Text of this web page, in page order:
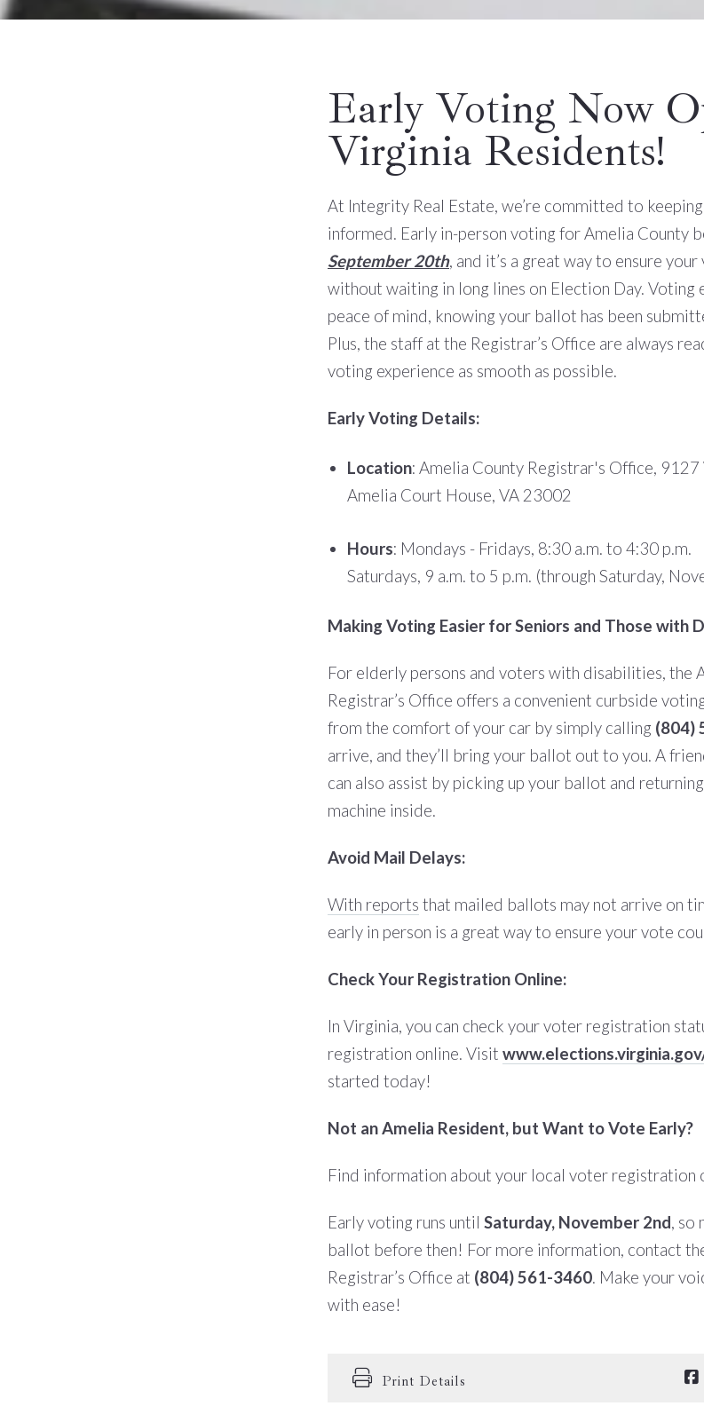
Early Voting Now
Virginia Residents!
At Integrity Real Estate, we’re committed to
informed. Early in-person voting for Amelia County
September 20th, and it’s a great way to ensure
without waiting in long lines on Election Day. Voting
peace of mind, knowing your ballot has been
Plus, the staff at the Registrar’s Office are always
voting experience as smooth as possible.
Early Voting Details:
Location: Amelia County Registrar's Office, 9127
Amelia Court House, VA 23002
Hours: Mondays - Fridays, 8:30 a.m. to 4:30 p.m.
Saturdays, 9 a.m. to 5 p.m. (through Saturday,
Making Voting Easier for Seniors and Those with
For elderly persons and voters with disabilities, the
Registrar’s Office offers a convenient curbside
from the comfort of your car by simply calling (804)
arrive, and they’ll bring your ballot out to you. A
can also assist by picking up your ballot and
machine inside.
Avoid Mail Delays:
With reports that mailed ballots may not arrive on
early in person is a great way to ensure your vote
Check Your Registration Online:
In Virginia, you can check your voter registration
registration online. Visit
started today!
Not an Amelia Resident, but Want to Vote Early?
Find information about your local voter registration
Early voting runs until Saturday, November 2nd, so
ballot before then! For more information, contact
Registrar’s Office at (804) 561-3460. Make your
with ease!
Print Details